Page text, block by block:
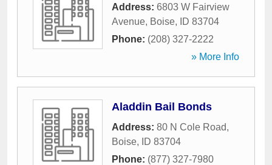
Address: 6803 W Fairview
Avenue, Boise, ID 83704
Phone: (208) 327-2222
» More Info
Aladdin Bail Bonds
Address: 80 N Cole Road,
Boise, ID 83704
Phone: (877) 327-7980